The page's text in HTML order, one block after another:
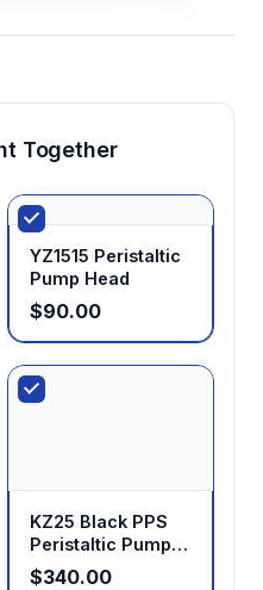
Together
YZ1515 Peristaltic
Pump Head
$90.00
KZ25 Black PPS
Peristaltic Pump
Head
$340.00